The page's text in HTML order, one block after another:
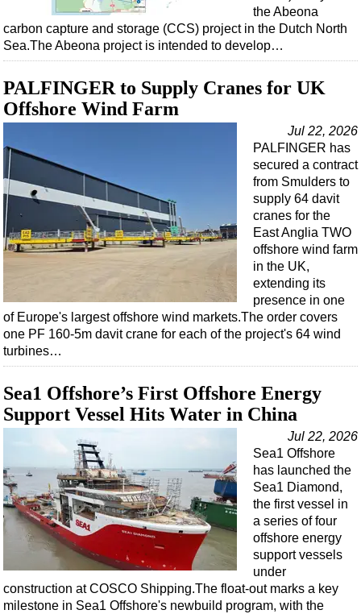
the Abeona
carbon capture and storage (CCS) project in the Dutch North
Sea.The Abeona project is intended to develop…
PALFINGER to Supply Cranes for UK
Offshore Wind Farm
Jul 22, 2026
PALFINGER has
secured a contract
from Smulders to
supply 64 davit
cranes for the
East Anglia TWO
offshore wind farm
in the UK,
extending its
presence in one
of Europe's largest offshore wind markets.The order covers
one PF 160-5m davit crane for each of the project's 64 wind
turbines…
Sea1 Offshore’s First Offshore Energy
Support Vessel Hits Water in China
Jul 22, 2026
Sea1 Offshore
has launched the
Sea1 Diamond,
the first vessel in
a series of four
offshore energy
support vessels
under
construction at COSCO Shipping.The float-out marks a key
milestone in Sea1 Offshore's newbuild program, with the